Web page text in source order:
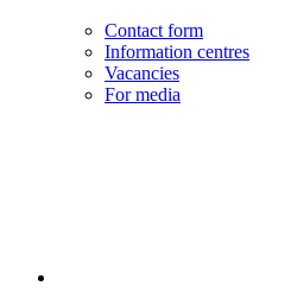
Contact form
Information centres
Vacancies
For media